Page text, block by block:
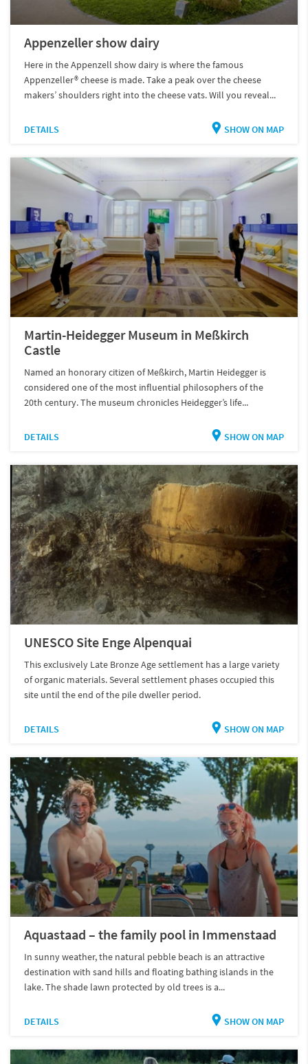
Appenzeller show dairy
Here in the Appenzell show dairy is where the famous
Appenzeller® cheese is made. Take a peak over the cheese
makers’ shoulders right into the cheese vats. Will you reveal...
DETAILS SHOW ON MAP
Martin-Heidegger Museum in Meßkirch
Castle
Named an honorary citizen of Meßkirch, Martin Heidegger is
considered one of the most influential philosophers of the
20th century. The museum chronicles Heidegger’s life...
DETAILS SHOW ON MAP
UNESCO Site Enge Alpenquai
This exclusively Late Bronze Age settlement has a large variety
of organic materials. Several settlement phases occupied this
site until the end of the pile dweller period.
DETAILS SHOW ON MAP
Aquastaad – the family pool in Immenstaad
In sunny weather, the natural pebble beach is an attractive
destination with sand hills and floating bathing islands in the
lake. The shade lawn protected by old trees is a...
DETAILS SHOW ON MAP